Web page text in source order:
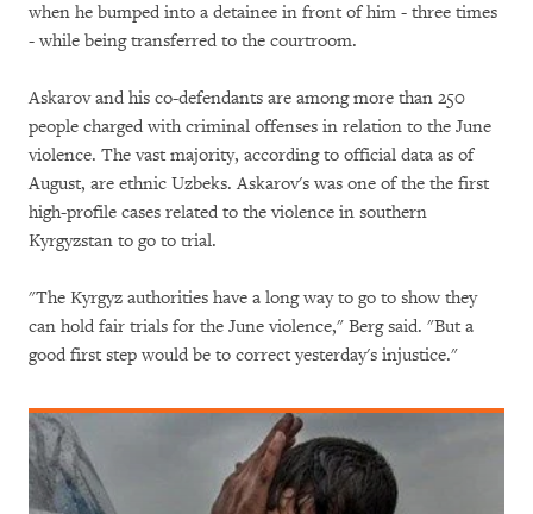
when he bumped into a detainee in front of him - three times
- while being transferred to the courtroom.
Askarov and his co-defendants are among more than 250
people charged with criminal offenses in relation to the June
violence. The vast majority, according to official data as of
August, are ethnic Uzbeks. Askarov's was one of the the first
high-profile cases related to the violence in southern
Kyrgyzstan to go to trial.
"The Kyrgyz authorities have a long way to go to show they
can hold fair trials for the June violence," Berg said. "But a
good first step would be to correct yesterday's injustice."